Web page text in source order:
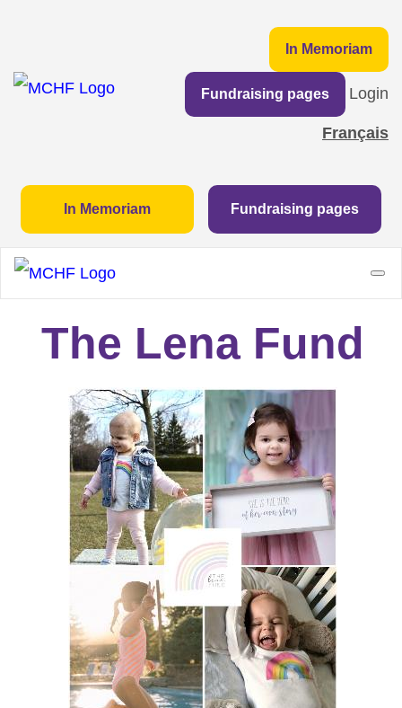
In Memoriam
Fundraising pages Login
Français
In Memoriam Fundraising pages
The Lena Fund